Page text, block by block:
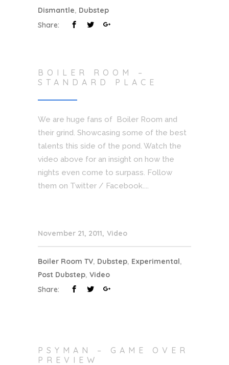
Dismantle, Dubstep
Share:
BOILER ROOM –
STANDARD PLACE
We are huge fans of Boiler Room and
their grind. Showcasing some of the best
talents this side of the pond. Watch the
video above for an insight on how the
nights even come to surpass. Follow
them on Twitter / Facebook....
November 21, 2011 Video
Boiler Room TV, Dubstep, Experimental,
Post Dubstep, Video
Share:
PSYMAN – GAME OVER
PREVIEW